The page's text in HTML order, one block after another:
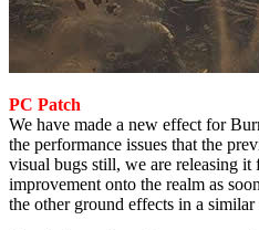
PC Patch
We have made a new effect for
the performance issues that the
visual bugs still, we are releasing it
improvement onto the realm as
the other ground effects in a